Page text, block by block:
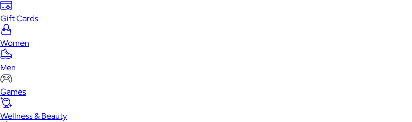
Gift Cards
Women
Men
Games
Wellness & Beauty